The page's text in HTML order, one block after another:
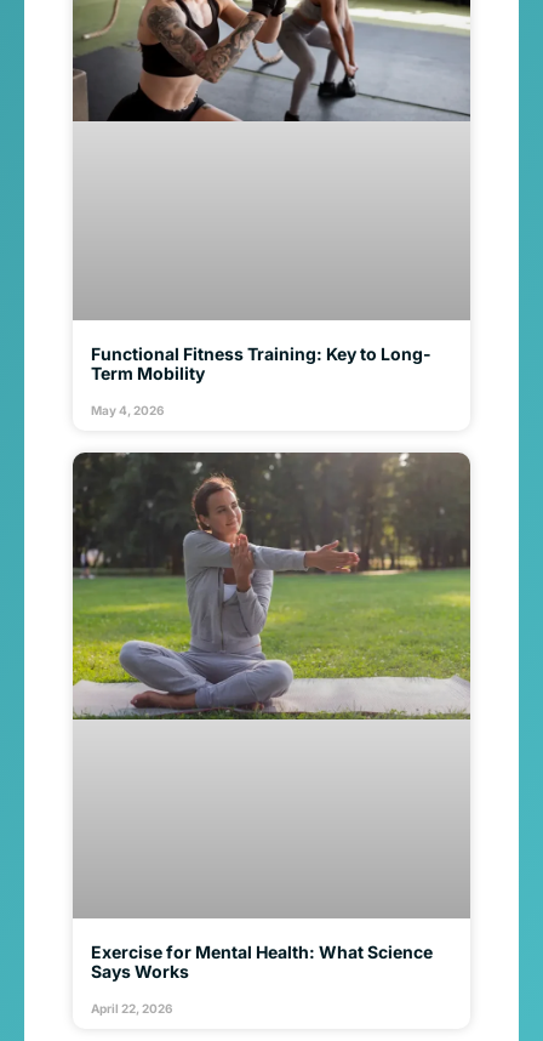
Functional Fitness Training: Key to Long-
Term Mobility
May 4, 2026
Exercise for Mental Health: What Science
Says Works
April 22, 2026